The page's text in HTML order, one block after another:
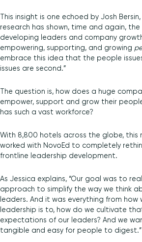
This insight is one echoed by Josh
research has shown, time and again,
developing leaders and company
empowering, supporting, and growing
embrace this idea that the people
issues are second.”
The question is, how does a huge
empower, support and grow their
has such a vast workforce?
With 8,800 hotels across the globe, this
worked with NovoEd to completely
frontline leadership development.
As Jessica explains, “Our goal was to
approach to simplify the way we think
leaders. And it was everything from
leadership is to, how do we cultivate
expectations of our leaders? And we
tangible and easy for people to digest.”